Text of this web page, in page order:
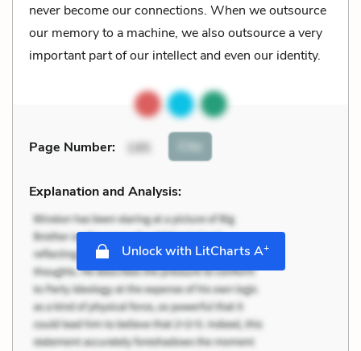
never become our connections. When we outsource
our memory to a machine, we also outsource a very
important part of our intellect and even our identity.
Page Number: 195 Cite
Explanation and Analysis:
Unlock with LitCharts A+